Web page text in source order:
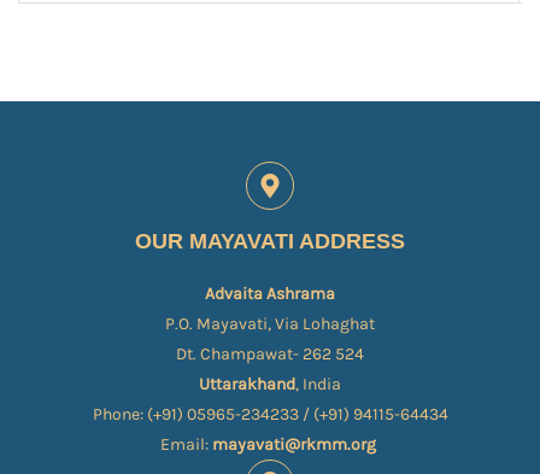
OUR MAYAVATI ADDRESS
Advaita Ashrama
P.O. Mayavati, Via Lohaghat
Dt. Champawat- 262 524
Uttarakhand, India
Phone: (+91) 05965-234233 / (+91) 94115-64434
Email: mayavati@rkmm.org